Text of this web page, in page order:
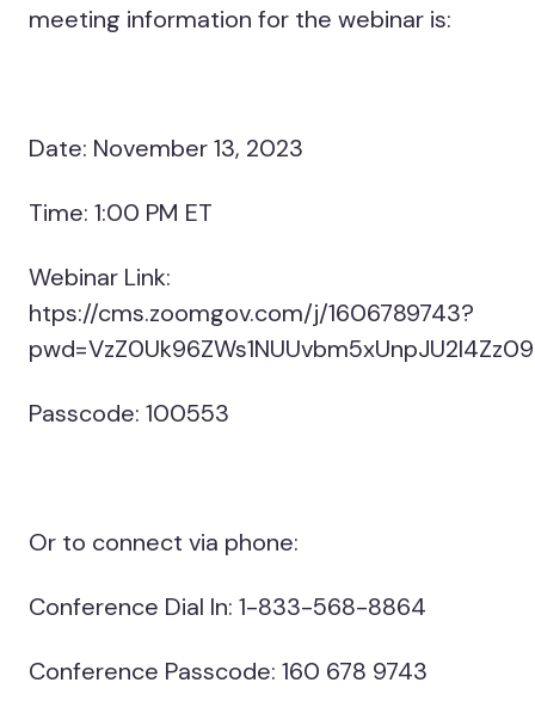
meeting information for the webinar is:
Date: November 13, 2023
Time: 1:00 PM ET
Webinar Link:
htps://cms.zoomgov.com/j/1606789743?
pwd=VzZ0Uk96ZWs1NUUvbm5xUnpJU2l4Zz09
Passcode: 100553
Or to connect via phone:
Conference Dial In: 1-833-568-8864
Conference Passcode: 160 678 9743